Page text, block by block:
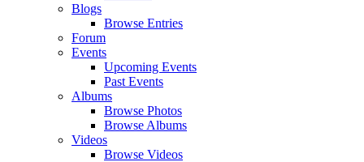
Blogs
Browse Entries
Forum
Events
Upcoming Events
Past Events
Albums
Browse Photos
Browse Albums
Videos
Browse Videos